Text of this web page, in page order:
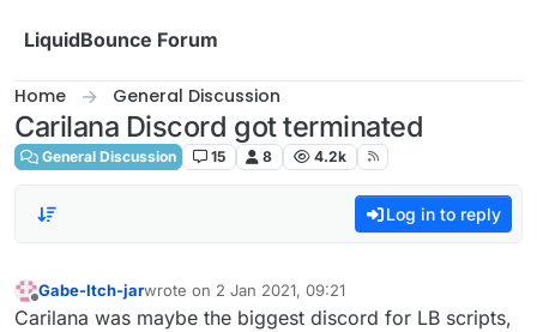
LiquidBounce Forum
Home General Discussion
Carilana Discord got terminated
General Discussion 15 8 4.2k
Log in to reply
Offline
Gabe-Itch-jarwrote on 2 Jan 2021, 09:21
last edited by
Carilana was maybe the biggest discord for LB scripts,